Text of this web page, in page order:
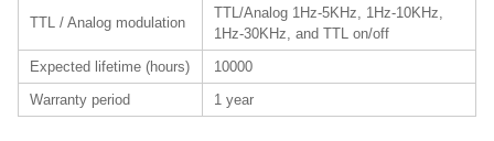
TTL / Analog modulation
TTL/Analog 1Hz-5KHz, 1Hz-10KHz,
1Hz-30KHz, and TTL on/off
Expected lifetime (hours)
10000
Warranty period
1 year